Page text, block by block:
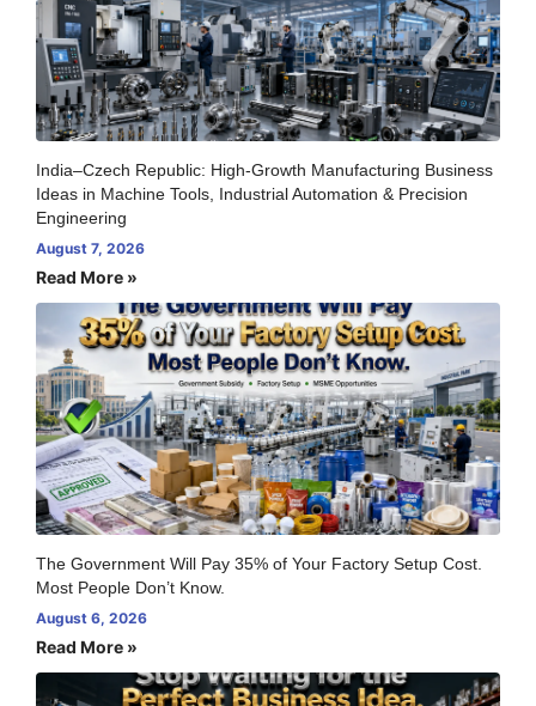
India–Czech Republic: High-Growth Manufacturing Business
Ideas in Machine Tools, Industrial Automation & Precision
Engineering
August 7, 2026
Read More »
The Government Will Pay 35% of Your Factory Setup Cost.
Most People Don’t Know.
August 6, 2026
Read More »